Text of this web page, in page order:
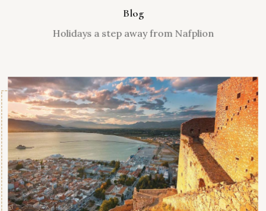
Blog
Holidays a step away from Nafplion